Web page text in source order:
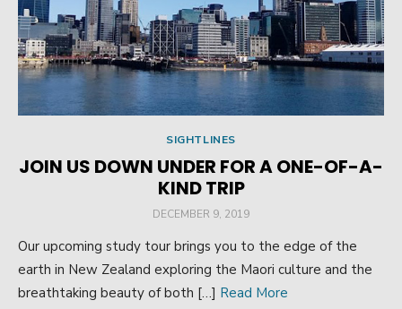
SIGHTLINES
JOIN US DOWN UNDER FOR A ONE-OF-A-
KIND TRIP
POSTED
DECEMBER 9, 2019
Our upcoming study tour brings you to the edge of the
earth in New Zealand exploring the Maori culture and the
breathtaking beauty of both […] Read More